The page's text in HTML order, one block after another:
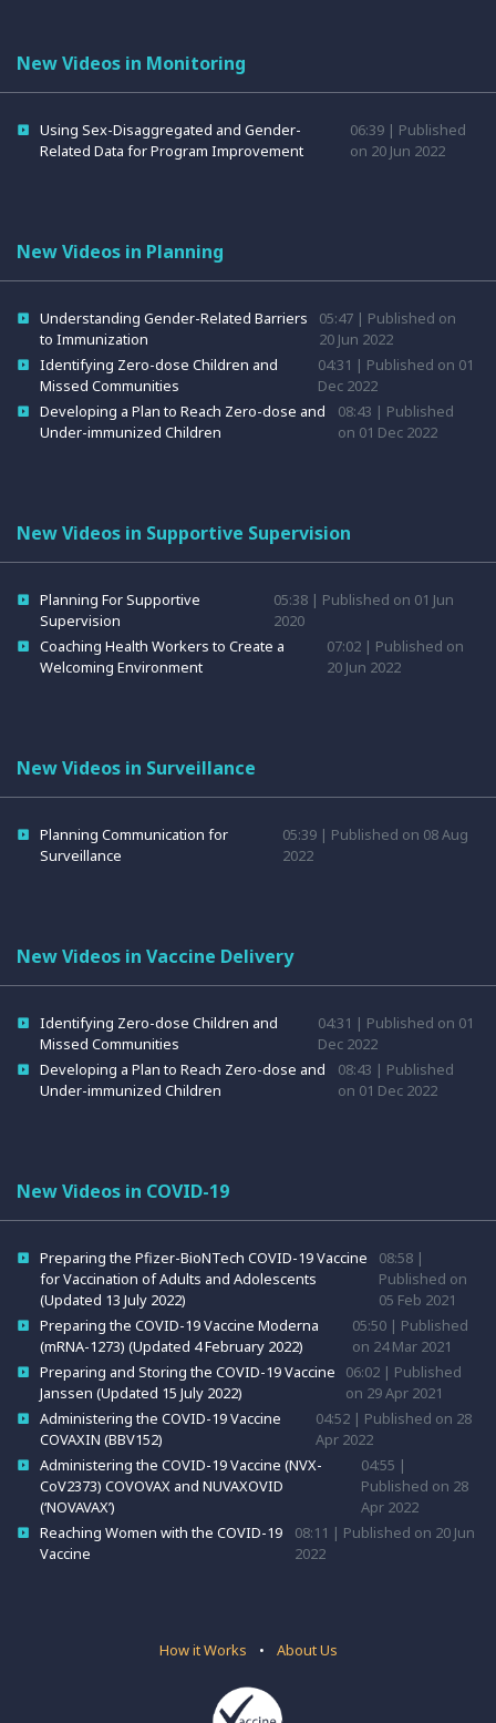
New Videos in Monitoring
Using Sex-Disaggregated and Gender-
Related Data for Program Improvement
06:39 | Published
on 20 Jun 2022
New Videos in Planning
Understanding Gender-Related Barriers
to Immunization
05:47 | Published on
20 Jun 2022
Identifying Zero-dose Children and
Missed Communities
04:31 | Published on 01
Dec 2022
Developing a Plan to Reach Zero-dose and
Under-immunized Children
08:43 | Published
on 01 Dec 2022
New Videos in Supportive Supervision
Planning For Supportive
Supervision
05:38 | Published on 01 Jun
2020
Coaching Health Workers to Create a
Welcoming Environment
07:02 | Published on
20 Jun 2022
New Videos in Surveillance
Planning Communication for
Surveillance
05:39 | Published on 08 Aug
2022
New Videos in Vaccine Delivery
Identifying Zero-dose Children and
Missed Communities
04:31 | Published on 01
Dec 2022
Developing a Plan to Reach Zero-dose and
Under-immunized Children
08:43 | Published
on 01 Dec 2022
New Videos in COVID-19
Preparing the Pfizer-BioNTech COVID-19 Vaccine
for Vaccination of Adults and Adolescents
(Updated 13 July 2022)
08:58 |
Published on
05 Feb 2021
Preparing the COVID-19 Vaccine Moderna
(mRNA-1273) (Updated 4 February 2022)
05:50 | Published
on 24 Mar 2021
Preparing and Storing the COVID-19 Vaccine
Janssen (Updated 15 July 2022)
06:02 | Published
on 29 Apr 2021
Administering the COVID-19 Vaccine
COVAXIN (BBV152)
04:52 | Published on 28
Apr 2022
Administering the COVID-19 Vaccine (NVX-
CoV2373) COVOVAX and NUVAXOVID
(‘NOVAVAX’)
04:55 |
Published on 28
Apr 2022
Reaching Women with the COVID-19
Vaccine
08:11 | Published on 20 Jun
2022
How it Works • About Us